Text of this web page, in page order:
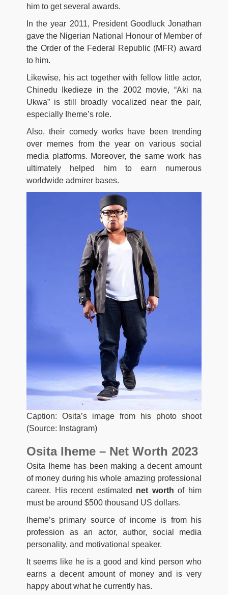
him to get several awards.
In the year 2011, President Goodluck Jonathan
gave the Nigerian National Honour of Member of
the Order of the Federal Republic (MFR) award
to him.
Likewise, his act together with fellow little actor,
Chinedu Ikedieze in the 2002 movie, “Aki na
Ukwa” is still broadly vocalized near the pair,
especially Iheme’s role.
Also, their comedy works have been trending
over memes from the year on various social
media platforms. Moreover, the same work has
ultimately helped him to earn numerous
worldwide admirer bases.
Caption: Osita’s image from his photo shoot
(Source: Instagram)
Osita Iheme – Net Worth 2023
Osita Iheme has been making a decent amount
of money during his whole amazing professional
career. His recent estimated net worth of him
must be around $500 thousand US dollars.
Iheme’s primary source of income is from his
profession as an actor, author, social media
personality, and motivational speaker.
It seems like he is a good and kind person who
earns a decent amount of money and is very
happy about what he currently has.